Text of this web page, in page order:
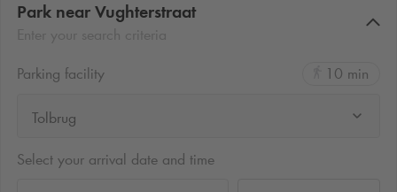
Park near Vughterstraat
Parking facility
10 min
Tolbrug
Select your arrival date and time